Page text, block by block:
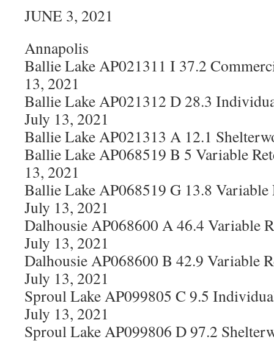
JUNE 3, 2021
Annapolis
Ballie Lake AP021311 I 37.2
13, 2021
Ballie Lake AP021312 D 28.3
July 13, 2021
Ballie Lake AP021313 A 12.1
Ballie Lake AP068519 B 5 Variable
13, 2021
Ballie Lake AP068519 G 13.8 Variable
July 13, 2021
Dalhousie AP068600 A 46.4 Variable
July 13, 2021
Dalhousie AP068600 B 42.9 Variable
July 13, 2021
Sproul Lake AP099805 C 9.5
July 13, 2021
Sproul Lake AP099806 D 97.2